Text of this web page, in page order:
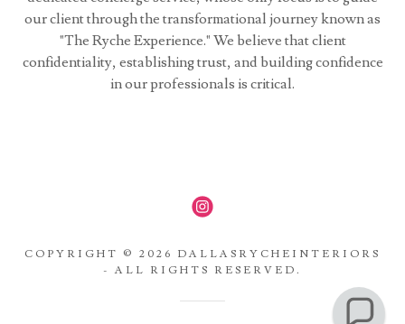
our client through the transformational journey known as
"The Ryche Experience." We believe that client
confidentiality, establishing trust, and building confidence
in our professionals is critical.
COPYRIGHT © 2026 DALLASRYCHEINTERIORS
- ALL RIGHTS RESERVED.